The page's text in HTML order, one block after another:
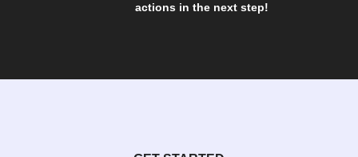
actions in the next step!